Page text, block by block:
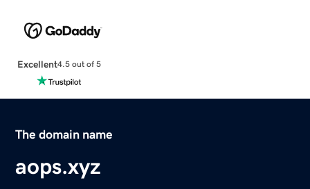
Excellent4.5 out of 5
The domain name
aops.xyz